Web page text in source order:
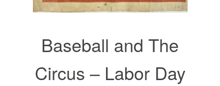
Baseball and The
Circus – Labor Day